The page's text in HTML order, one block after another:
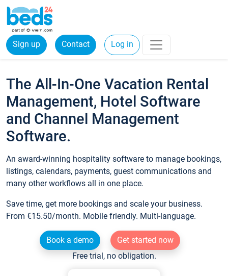
Sign up Contact Log in
The All-In-One Vacation Rental
Management, Hotel Software
and Channel Management
Software.
An award-winning hospitality software to manage bookings,
listings, calendars, payments, guest communications and
many other workflows all in one place.
Save time, get more bookings and scale your business.
From €15.50/month. Mobile friendly. Multi-language.
Book a demo
Get started now
Free trial, no obligation.